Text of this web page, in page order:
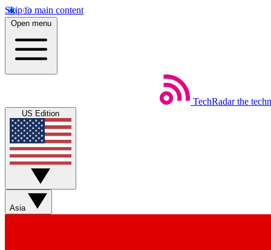
Skip to main content
Open menu
TechRadar the
US Edition
Asia